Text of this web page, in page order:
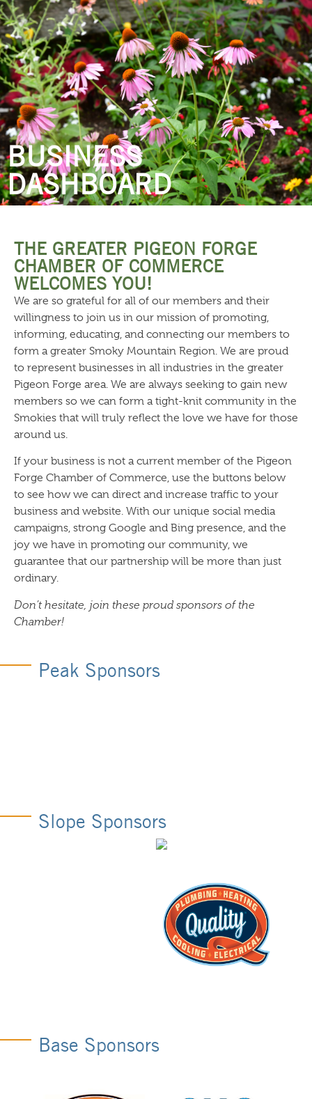
BUSINESS
DASHBOARD
THE GREATER PIGEON FORGE
CHAMBER OF COMMERCE
WELCOMES YOU!
We are so grateful for all of our members and their
willingness to join us in our mission of promoting,
informing, educating, and connecting our members to
form a greater Smoky Mountain Region. We are proud
to represent businesses in all industries in the greater
Pigeon Forge area. We are always seeking to gain new
members so we can form a tight-knit community in the
Smokies that will truly reflect the love we have for those
around us.
If your business is not a current member of the Pigeon
Forge Chamber of Commerce, use the buttons below
to see how we can direct and increase traffic to your
business and website. With our unique social media
campaigns, strong Google and Bing presence, and the
joy we have in promoting our community, we
guarantee that our partnership will be more than just
ordinary.
Don’t hesitate, join these proud sponsors of the
Chamber!
Peak Sponsors
Slope Sponsors
Base Sponsors